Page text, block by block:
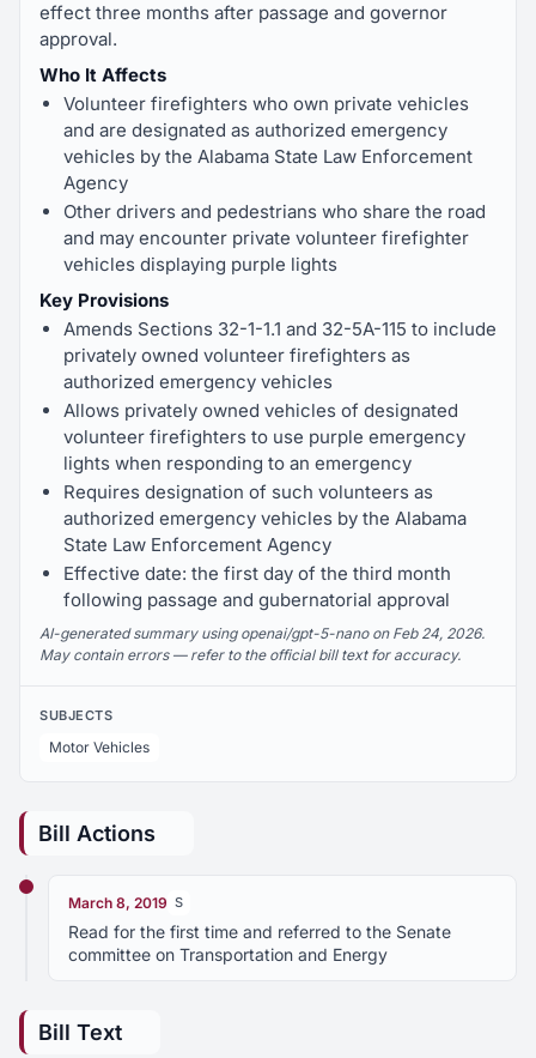
effect three months after passage and governor
approval.
Who It Affects
Volunteer firefighters who own private vehicles
and are designated as authorized emergency
vehicles by the Alabama State Law Enforcement
Agency
Other drivers and pedestrians who share the road
and may encounter private volunteer firefighter
vehicles displaying purple lights
Key Provisions
Amends Sections 32-1-1.1 and 32-5A-115 to include
privately owned volunteer firefighters as
authorized emergency vehicles
Allows privately owned vehicles of designated
volunteer firefighters to use purple emergency
lights when responding to an emergency
Requires designation of such volunteers as
authorized emergency vehicles by the Alabama
State Law Enforcement Agency
Effective date: the first day of the third month
following passage and gubernatorial approval
AI-generated summary using openai/gpt-5-nano on Feb 24, 2026.
May contain errors — refer to the official bill text for accuracy.
SUBJECTS
Motor Vehicles
Bill Actions
March 8, 2019 S
Read for the first time and referred to the Senate
committee on Transportation and Energy
Bill Text